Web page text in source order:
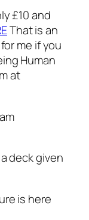
£10 and
That is an
me if you
Human
at
deck given
is here